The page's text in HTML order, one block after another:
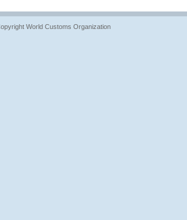
World Customs Organization